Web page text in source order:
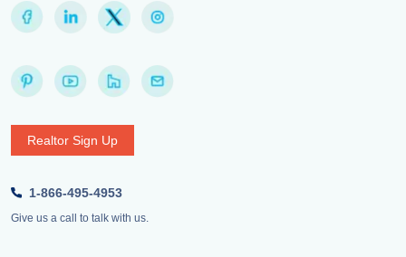
Realtor Sign Up
1-866-495-4953
Give us a call to talk with us.